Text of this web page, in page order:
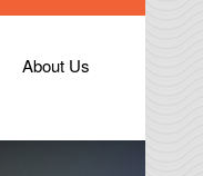
About Us